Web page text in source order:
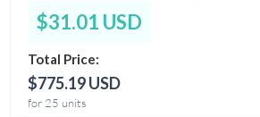
$31.01 USD
Total Price:
$775.19 USD
for 25 units